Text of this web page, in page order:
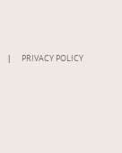
PRIVACY POLICY